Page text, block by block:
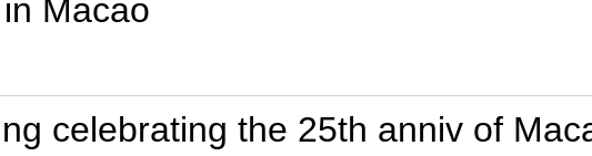
Macao
celebrating the 25th anniv of